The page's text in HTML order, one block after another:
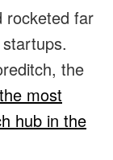
rocketed far
the
the most
hub in the